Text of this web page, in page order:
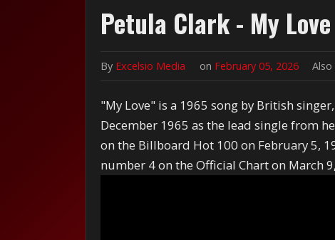
Petula Clark - My Love
By Excelsio Media on February 05, 2026 Also
"My Love" is a 1965 song by British
December 1965 as the lead single from
on the Billboard Hot 100 on February 5,
number 4 on the Official Chart on March